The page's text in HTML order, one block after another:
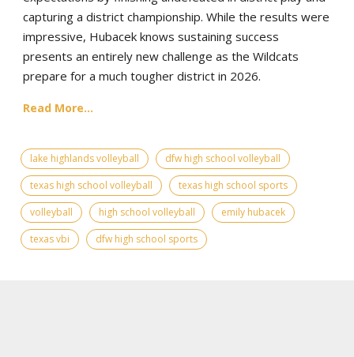
capturing a district championship. While the results were
impressive, Hubacek knows sustaining success
presents an entirely new challenge as the Wildcats
prepare for a much tougher district in 2026.
Read More...
lake highlands volleyball
dfw high school volleyball
texas high school volleyball
texas high school sports
volleyball
high school volleyball
emily hubacek
texas vbi
dfw high school sports